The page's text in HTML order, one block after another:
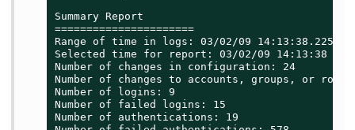
Summary Report
======================
Range of time in logs: 03/02/09 14:13:38.225 -
Selected time for report: 03/02/09 14:13:38 -
Number of changes in configuration: 24
Number of changes to accounts, groups, or
Number of logins: 9
Number of failed logins: 15
Number of authentications: 19